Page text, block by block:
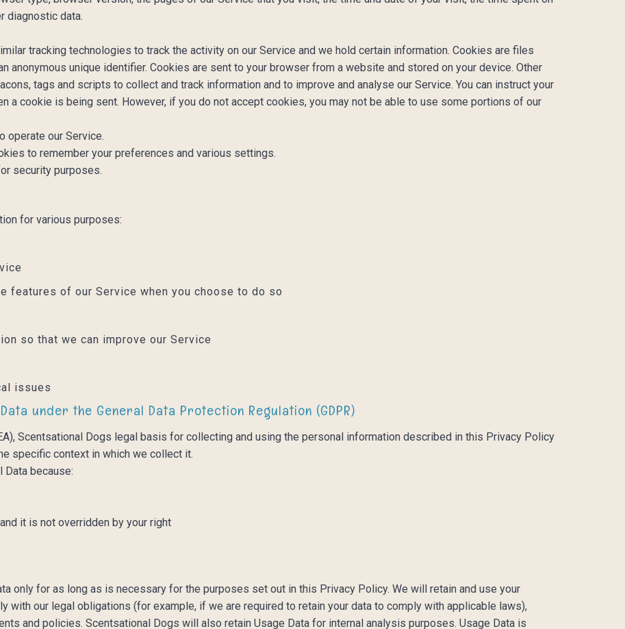
diagnostic data.
tracking technologies to track the activity on our Service and we hold certain information. Cookies are files
anonymous unique identifier. Cookies are sent to your browser from a website and stored on your device. Other
tags and scripts to collect and track information and to improve and analyse our Service. You can instruct your
a cookie is being sent. However, if you do not accept cookies, you may not be able to use some portions of our
operate our Service.
to remember your preferences and various settings.
security purposes.
for various purposes:
features of our Service when you choose to do so
so that we can improve our Service
issues
under the General Data Protection Regulation (GDPR)
Scentsational Dogs legal basis for collecting and using the personal information described in this Privacy Policy
specific context in which we collect it.
because:
it is not overridden by your right
only for as long as is necessary for the purposes set out in this Privacy Policy. We will retain and use your
with our legal obligations (for example, if we are required to retain your data to comply with applicable laws),
and policies. Scentsational Dogs will also retain Usage Data for internal analysis purposes. Usage Data is